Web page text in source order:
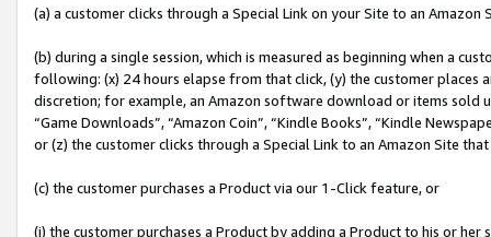
(a) a customer clicks through a Special Link on your Site to an Amazon
(b) during a single session, which is measured as beginning when a
following: (x) 24 hours elapse from that click, (y) the customer
discretion; for example, an Amazon software download or items sold
“Game Downloads”, “Amazon Coin”, “Kindle Books”, “Kindle
or (z) the customer clicks through a Special Link to an Amazon Site
(c) the customer purchases a Product via our 1-Click feature, or
(i) the customer purchases a Product by adding a Product to his or